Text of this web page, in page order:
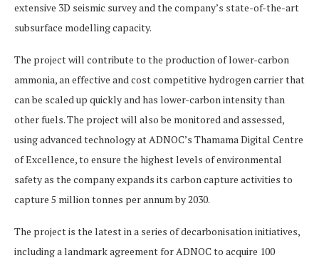
extensive 3D seismic survey and the company’s state-of-the-art
subsurface modelling capacity.
The project will contribute to the production of lower-carbon
ammonia, an effective and cost competitive hydrogen carrier that
can be scaled up quickly and has lower-carbon intensity than
other fuels. The project will also be monitored and assessed,
using advanced technology at ADNOC’s Thamama Digital Centre
of Excellence, to ensure the highest levels of environmental
safety as the company expands its carbon capture activities to
capture 5 million tonnes per annum by 2030.
The project is the latest in a series of decarbonisation initiatives,
including a landmark agreement for ADNOC to acquire 100